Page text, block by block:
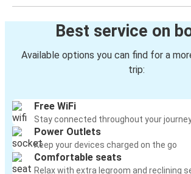
Best service on
Available options you can find for a
trip:
Free WiFi
Stay connected throughout your
Power Outlets
Keep your devices charged on the go
Comfortable seats
Relax with extra legroom and reclining